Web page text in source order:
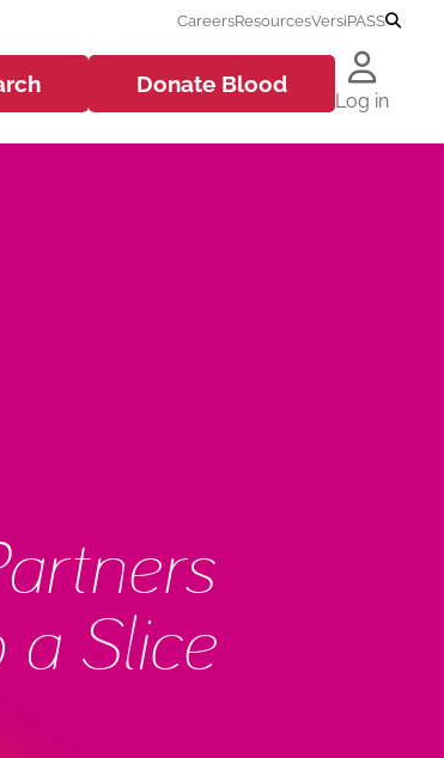
CareersResourcesVersiPASS
Donate Blood
Log in
Slice